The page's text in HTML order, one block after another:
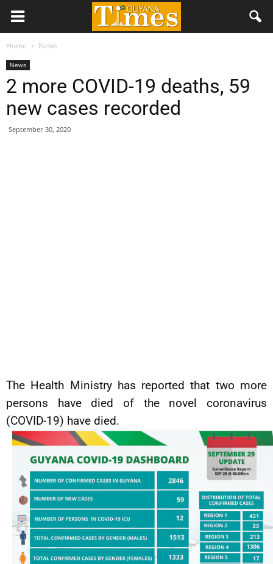
Home News
News
2 more COVID-19 deaths, 59
new cases recorded
September 30, 2020
The Health Ministry has reported that two more
persons have died of the novel coronavirus
(COVID-19) have died.